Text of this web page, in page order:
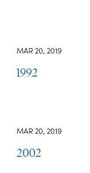
MAR 20, 2019
1992
MAR 20, 2019
2002